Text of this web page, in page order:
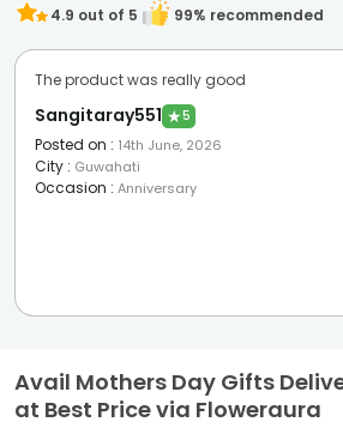
4.9 out of 5 99% recommended
The product was really good
Sangitaray551 ★5
Posted on : 14th June, 2026
City : Guwahati
Occasion : Anniversary
Avail Mothers Day Gifts
at Best Price via Floweraura